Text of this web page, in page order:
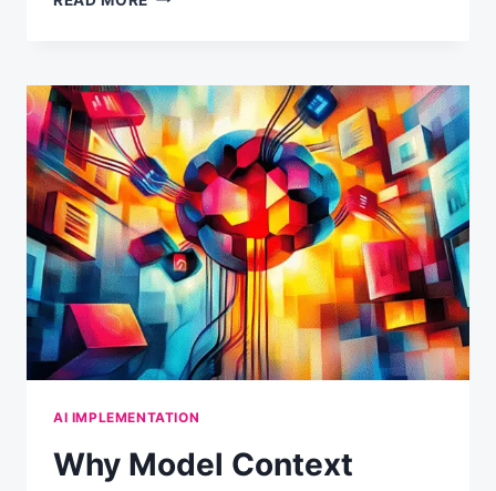
THINGS
UP
(AND
HOW
TO
WORK
WITH
ITS
NATURE)
AI IMPLEMENTATION
Why Model Context